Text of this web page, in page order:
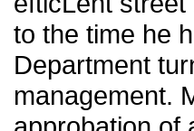
to the time he
Department
management.